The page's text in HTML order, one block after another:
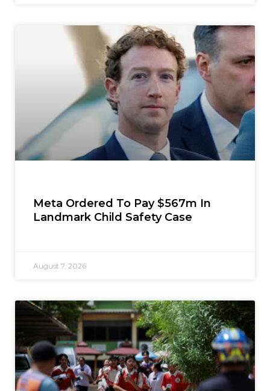
Meta Ordered To Pay $567m In
Landmark Child Safety Case
August 7, 2026